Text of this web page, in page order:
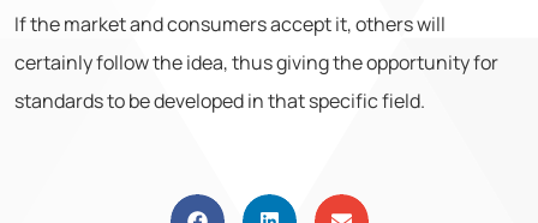
If the market and consumers accept it, others will
certainly follow the idea, thus giving the opportunity for
standards to be developed in that specific field.